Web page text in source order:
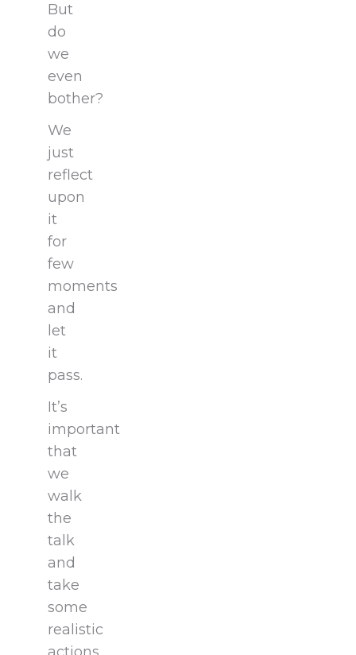
But
do
we
even
bother?
We
just
reflect
upon
it
for
few
moments
and
let
it
pass.
It’s
important
that
we
walk
the
talk
and
take
some
realistic